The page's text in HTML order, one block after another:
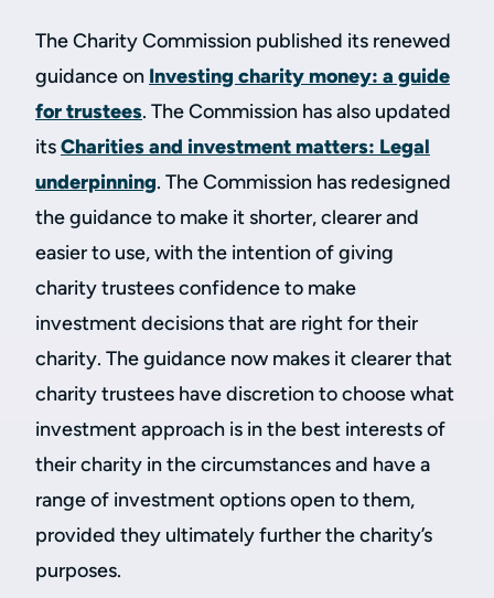
The Charity Commission published its renewed
guidance on Investing charity money: a guide
for trustees. The Commission has also updated
itsCharities and investment matters: Legal
underpinning. The Commission has redesigned
the guidance to make it shorter, clearer and
easier to use, with the intention of giving
charity trustees confidence to make
investment decisions that are right for their
charity. The guidance now makes it clearer that
charity trustees have discretion to choose what
investment approach is in the best interests of
their charity in the circumstances and have a
range of investment options open to them,
provided they ultimately further the charity’s
purposes.